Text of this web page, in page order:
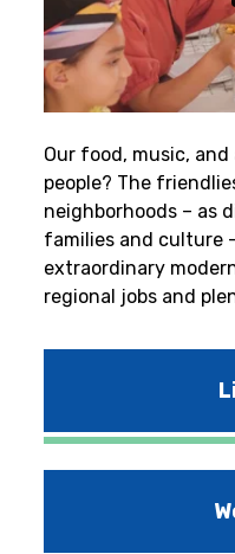
Our food, music,
people? The
neighborhoods – as
families and culture
extraordinary
regional jobs and